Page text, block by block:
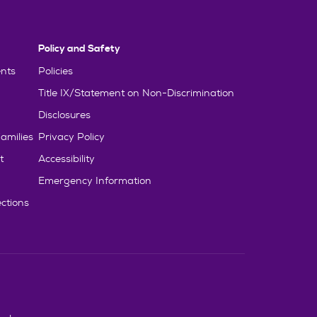
Policy and Safety
Policies
Title IX/Statement on Non-Discrimination
Disclosures
Privacy Policy
Accessibility
Emergency Information